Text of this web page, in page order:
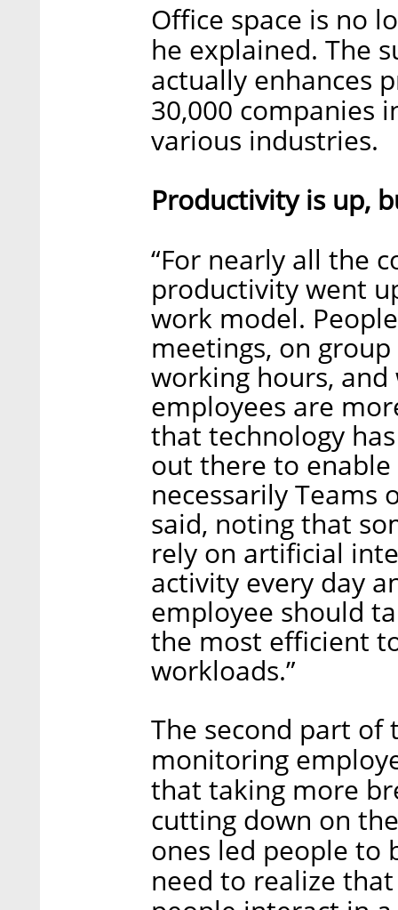
Office space is no
he explained. The
actually enhances
30,000 companies
various industries.
Productivity is up,
“For nearly all the
productivity went
work model.
meetings, on
working hours,
employees are
that technology
out there to
necessarily Teams
said, noting that
rely on artificial
activity every day
employee should
the most efficient
workloads.”
The second part of
monitoring
that taking more
cutting down on
ones led people to
need to realize